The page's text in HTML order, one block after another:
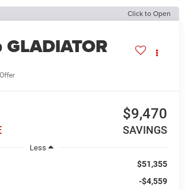
Click to Open
GLADIATOR
$9,470
SAVINGS
Less
$51,355
-$4,559